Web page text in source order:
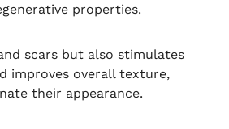
properties.
scars but also stimulates
improves overall texture,
their appearance.